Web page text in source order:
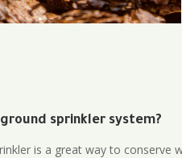
sprinkler system?
is a great way to conserve